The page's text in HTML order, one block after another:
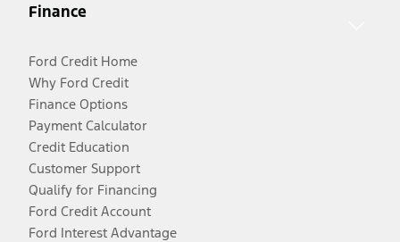
Finance
Ford Credit Home
Why Ford Credit
Finance Options
Payment Calculator
Credit Education
Customer Support
Qualify for Financing
Ford Credit Account
Ford Interest Advantage